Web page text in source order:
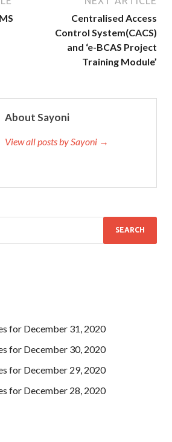
Centralised Access
Control System(CACS)
and ‘e-BCAS Project
Training Module’
About Sayoni
View all posts by Sayoni →
for December 31, 2020
for December 30, 2020
for December 29, 2020
for December 28, 2020